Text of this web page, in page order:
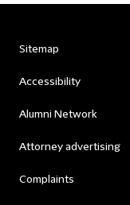
Sitemap
Accessibility
Alumni Network
Attorney advertising
Complaints